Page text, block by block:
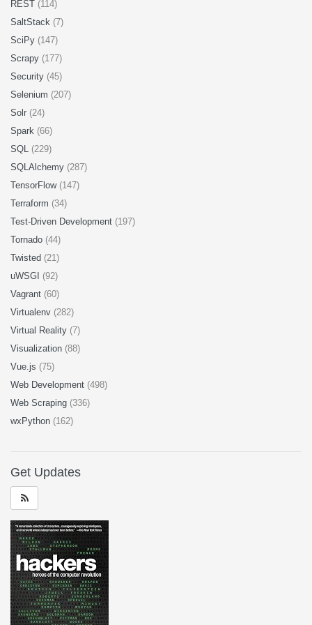
REST (114)
SaltStack (7)
SciPy (147)
Scrapy (177)
Security (45)
Selenium (207)
Solr (24)
Spark (66)
SQL (229)
SQLAlchemy (287)
TensorFlow (147)
Terraform (34)
Test-Driven Development (197)
Tornado (44)
Twisted (21)
uWSGI (92)
Vagrant (60)
Virtualenv (282)
Virtual Reality (7)
Visualization (88)
Vue.js (75)
Web Development (498)
Web Scraping (336)
wxPython (162)
Get Updates